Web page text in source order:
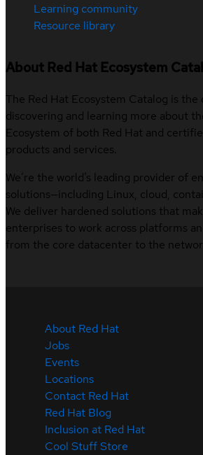
Learning community
Resource library
About Red Hat Ecosystem
The Red Hat Ecosystem Catalog is
discovering and learning more about
Ecosystem of both Red Hat and
products and services.
We’re the world’s leading provider of
solutions—including Linux, cloud,
We deliver hardened solutions that
enterprises to work across platforms
from the core datacenter to the
About Red Hat
Jobs
Events
Locations
Contact Red Hat
Red Hat Blog
Inclusion at Red Hat
Cool Stuff Store